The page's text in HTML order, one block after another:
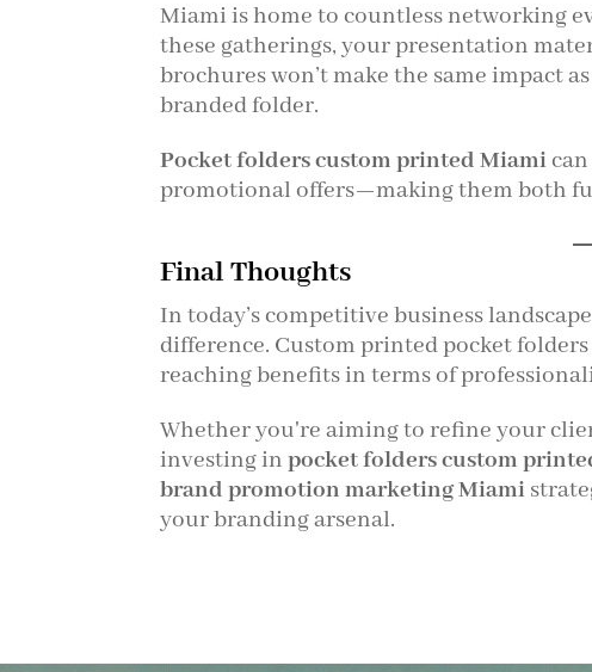
Miami is home to countless networking
these gatherings, your presentation
brochures won’t make the same impact
branded folder.
Pocket folders custom printed Miami
promotional offers—making them both
Final Thoughts
In today’s competitive business
difference. Custom printed pocket
reaching benefits in terms of
Whether you're aiming to refine your
investing inpocket folders custom
brand promotion marketing Miami
your branding arsenal.